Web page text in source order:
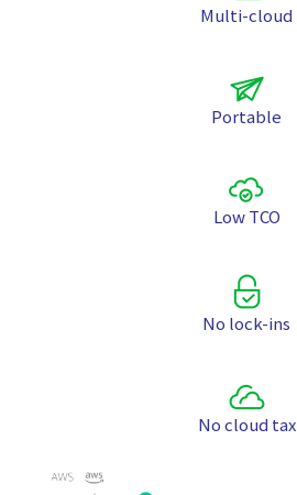
Multi-cloud
Portable
Low TCO
No lock-ins
No cloud tax